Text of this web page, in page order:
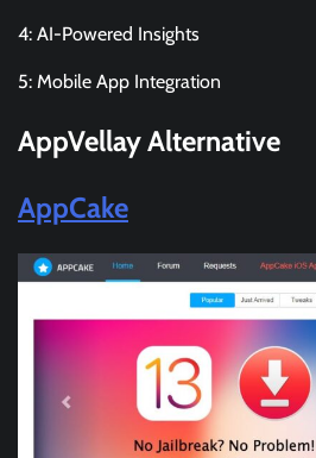
4: AI-Powered Insights
5: Mobile App Integration
AppVellayAlternative
AppCake